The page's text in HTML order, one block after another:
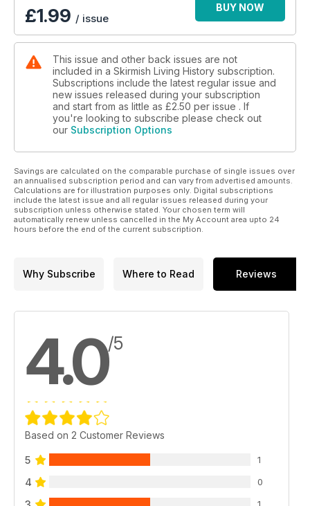
£1.99 / issue
BUY NOW
This issue and other back issues are not
included in a Skirmish Living History subscription.
Subscriptions include the latest regular issue and
new issues released during your subscription
and start from as little as £2.50 per issue . If
you're looking to subscribe please check out
our Subscription Options
Savings are calculated on the comparable purchase of single issues over
an annualised subscription period and can vary from advertised amounts.
Calculations are for illustration purposes only. Digital subscriptions
include the latest issue and all regular issues released during your
subscription unless otherwise stated. Your chosen term will
automatically renew unless cancelled in the My Account area upto 24
hours before the end of the current subscription.
Why Subscribe Where to Read Reviews
4.0/5
Based on 2 Customer Reviews
5 1
4 0